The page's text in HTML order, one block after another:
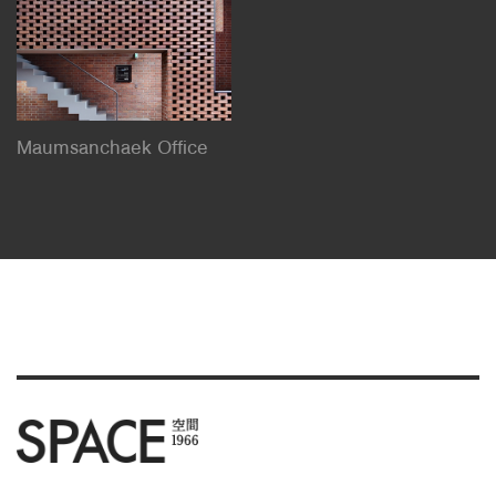
Maumsanchaek Office